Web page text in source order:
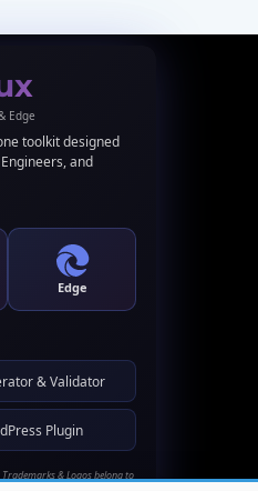
Edge
toolkit designed
and
Edge
& Validator
Plugin
& Logos belong to